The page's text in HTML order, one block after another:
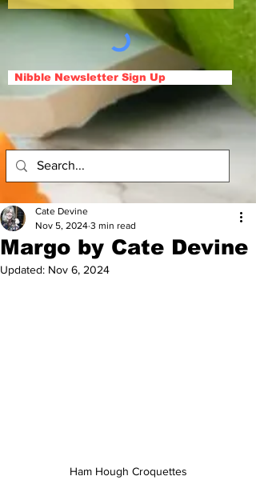
Nibble Newsletter Sign Up
Margo by Cate Devine
Cate Devine
Nov 5, 2024 3 min read
Updated: Nov 6, 2024
Ham Hough Croquettes